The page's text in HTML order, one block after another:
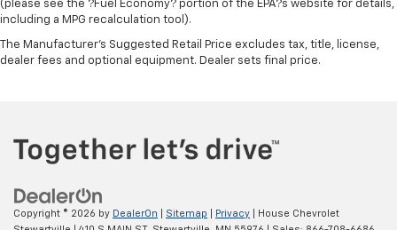
(please see the ?Fuel Economy? portion of the EPA?s website for details,
including a MPG recalculation tool).
The Manufacturer's Suggested Retail Price excludes tax, title, license,
dealer fees and optional equipment. Dealer sets final price.
Copyright © 2026 by DealerOn Sitemap Privacy | House Chevrolet